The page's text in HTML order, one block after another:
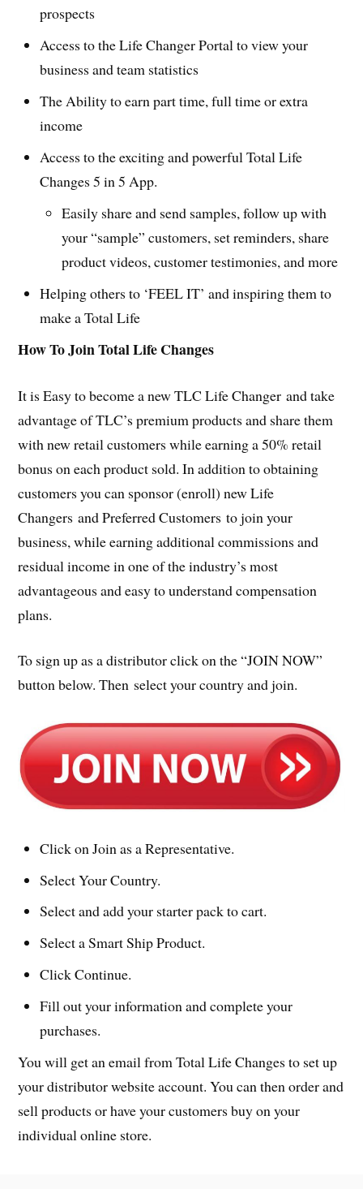
prospects
Access to the Life Changer Portal to view your
business and team statistics
The Ability to earn part time, full time or extra
income
Access to the exciting and powerful Total Life
Changes 5 in 5 App.
Easily share and send samples, follow up with
your “sample” customers, set reminders, share
product videos, customer testimonies, and more
Helping others to ‘FEEL IT’ and inspiring them to
make a Total Life
How To Join Total Life Changes
It is Easy to become a new TLC Life Changer and take
advantage of TLC’s premium products and share them
with new retail customers while earning a 50% retail
bonus on each product sold. In addition to obtaining
customers you can sponsor (enroll) new Life
Changers and Preferred Customers to join your
business, while earning additional commissions and
residual income in one of the industry’s most
advantageous and easy to understand compensation
plans.
To sign up as a distributor click on the “JOIN NOW”
button below. Then select your country and join.
Click on Join as a Representative.
Select Your Country.
Select and add your starter pack to cart.
Select a Smart Ship Product.
Click Continue.
Fill out your information and complete your
purchases.
You will get an email from Total Life Changes to set up
your distributor website account. You can then order and
sell products or have your customers buy on your
individual online store.